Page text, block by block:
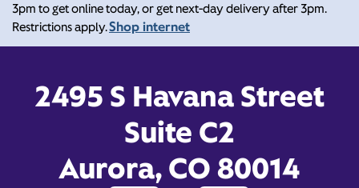
3pm to get online today, or get next-day delivery after 3pm.
Restrictions apply.Shop internet
2495 S Havana Street
Suite C2
Aurora, CO 80014
Xfinity Store by Comcast
Branded Partner
Open today until